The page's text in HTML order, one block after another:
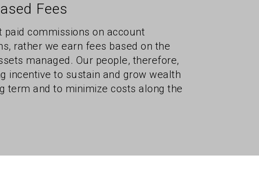
Fees
paid commissions on account
rather we earn fees based on the
managed. Our people, therefore,
incentive to sustain and grow wealth
term and to minimize costs along the